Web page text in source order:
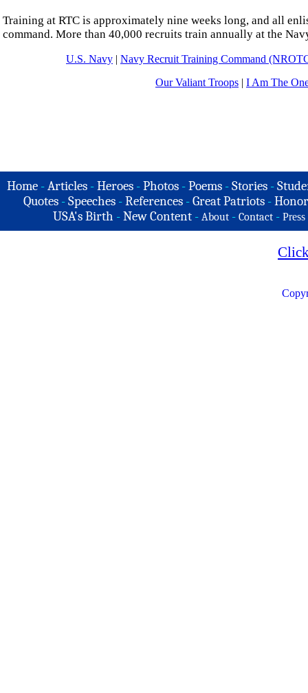
Training at RTC is approximately nine weeks long, and all
command. More than 40,000 recruits train annually at the
U.S. Navy | Navy Recruit Training Command
Our Valiant Troops | I Am The
Home -Articles -Heroes -Photos -Poems -Stories -
Quotes - Speeches - References - Great Patriots -
USA's Birth -New Content - About - Contact - Press